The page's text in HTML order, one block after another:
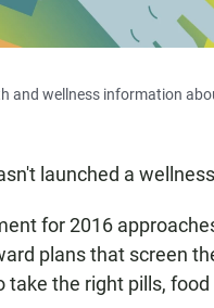
and wellness information
launched a
for 2016
plans that screen
take the right pills, food